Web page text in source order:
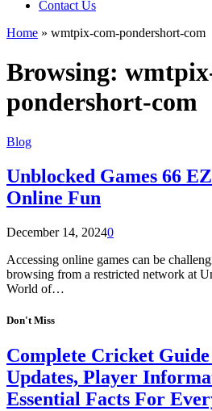
Contact Us
Home » wmtpix-com-pondershort-com
Browsing:
pondershort-com
Blog
Unblocked Games 66
Online Fun
December 14, 20240
Accessing online games can be
browsing from a restricted network at
World of…
Don't Miss
Complete Cricket
Updates, Player
Essential Facts For